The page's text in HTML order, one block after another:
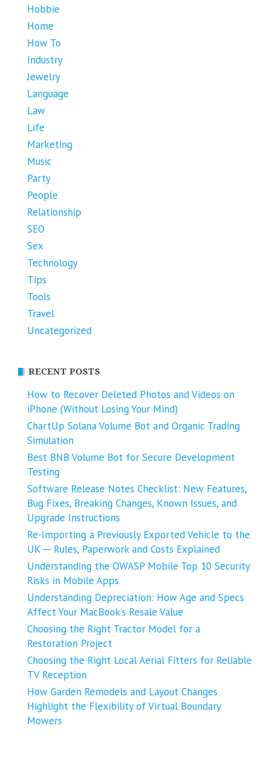
Hobbie
Home
How To
Industry
Jewelry
Language
Law
Life
Marketing
Music
Party
People
Relationship
SEO
Sex
Technology
Tips
Tools
Travel
Uncategorized
RECENT POSTS
How to Recover Deleted Photos and Videos on
iPhone (Without Losing Your Mind)
ChartUp Solana Volume Bot and Organic Trading
Simulation
Best BNB Volume Bot for Secure Development
Testing
Software Release Notes Checklist: New Features,
Bug Fixes, Breaking Changes, Known Issues, and
Upgrade Instructions
Re-Importing a Previously Exported Vehicle to the
UK ─ Rules, Paperwork and Costs Explained
Understanding the OWASP Mobile Top 10 Security
Risks in Mobile Apps
Understanding Depreciation: How Age and Specs
Affect Your MacBook’s Resale Value
Choosing the Right Tractor Model for a
Restoration Project
Choosing the Right Local Aerial Fitters for Reliable
TV Reception
How Garden Remodels and Layout Changes
Highlight the Flexibility of Virtual Boundary
Mowers